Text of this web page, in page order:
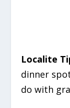
Localite
dinner
do with